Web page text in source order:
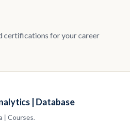
certifications for your career
| Database
| Courses.